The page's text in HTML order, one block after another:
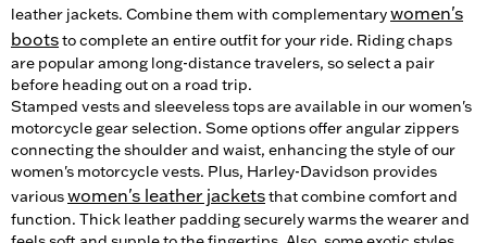
leather jackets. Combine them with complementarywomen's
bootsto complete an entire outfit for your ride. Riding chaps
are popular among long-distance travelers, so select a pair
before heading out on a road trip.
Stamped vests and sleeveless tops are available in our women's
motorcycle gear selection. Some options offer angular zippers
connecting the shoulder and waist, enhancing the style of our
women's motorcycle vests. Plus, Harley-Davidson provides
variouswomen's leather jacketsthat combine comfort and
function. Thick leather padding securely warms the wearer and